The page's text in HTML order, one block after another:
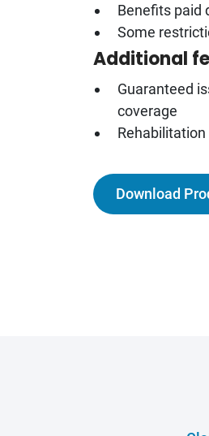
Benefits paid
Some
Additional
Guaranteed
coverage
Download